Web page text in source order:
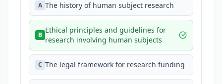
A The history of human subject research
B
Ethical principles and guidelines for
research involving human subjects
C The legal framework for research funding